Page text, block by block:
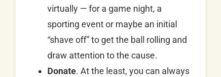
virtually — for a game night, a
sporting event or maybe an initial
“shave off” to get the ball rolling and
draw attention to the cause.
Donate. At the least, you can always